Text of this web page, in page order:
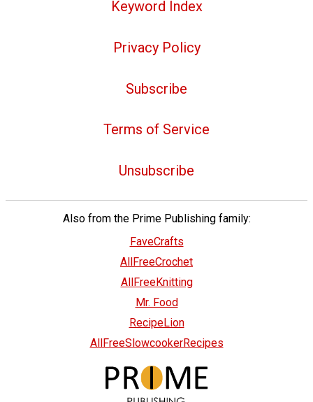
Keyword Index
Privacy Policy
Subscribe
Terms of Service
Unsubscribe
Also from the Prime Publishing family:
FaveCrafts
AllFreeCrochet
AllFreeKnitting
Mr. Food
RecipeLion
AllFreeSlowcookerRecipes